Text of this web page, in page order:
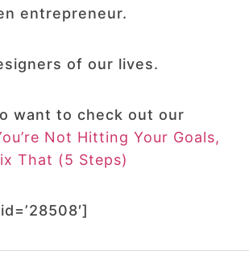
entrepreneur.
of our lives.
want to check out our
Not Hitting Your Goals,
That (5 Steps)